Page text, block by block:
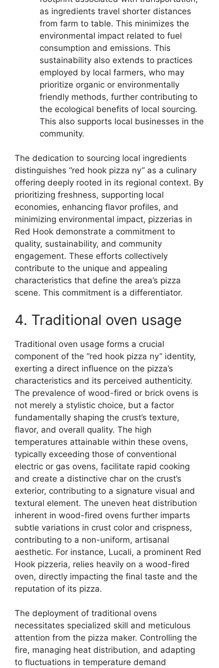
as ingredients travel shorter distances
from farm to table. This minimizes the
environmental impact related to fuel
consumption and emissions. This
sustainability also extends to practices
employed by local farmers, who may
prioritize organic or environmentally
friendly methods, further contributing to
the ecological benefits of local sourcing.
This also supports local businesses in the
community.
The dedication to sourcing local ingredients
distinguishes “red hook pizza ny” as a culinary
offering deeply rooted in its regional context. By
prioritizing freshness, supporting local
economies, enhancing flavor profiles, and
minimizing environmental impact, pizzerias in
Red Hook demonstrate a commitment to
quality, sustainability, and community
engagement. These efforts collectively
contribute to the unique and appealing
characteristics that define the area’s pizza
scene. This commitment is a differentiator.
4. Traditional oven usage
Traditional oven usage forms a crucial
component of the “red hook pizza ny” identity,
exerting a direct influence on the pizza’s
characteristics and its perceived authenticity.
The prevalence of wood-fired or brick ovens is
not merely a stylistic choice, but a factor
fundamentally shaping the crust’s texture,
flavor, and overall quality. The high
temperatures attainable within these ovens,
typically exceeding those of conventional
electric or gas ovens, facilitate rapid cooking
and create a distinctive char on the crust’s
exterior, contributing to a signature visual and
textural element. The uneven heat distribution
inherent in wood-fired ovens further imparts
subtle variations in crust color and crispness,
contributing to a non-uniform, artisanal
aesthetic. For instance, Lucali, a prominent Red
Hook pizzeria, relies heavily on a wood-fired
oven, directly impacting the final taste and the
reputation of its pizza.
The deployment of traditional ovens
necessitates specialized skill and meticulous
attention from the pizza maker. Controlling the
fire, managing heat distribution, and adapting
to fluctuations in temperature demand